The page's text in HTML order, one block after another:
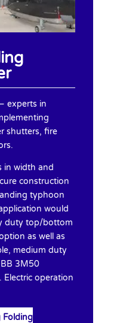
experts in
shutters, fire
in width and
construction
typhoon
would
duty top/bottom
as well as
medium duty
3M50
Electric operation
Folding